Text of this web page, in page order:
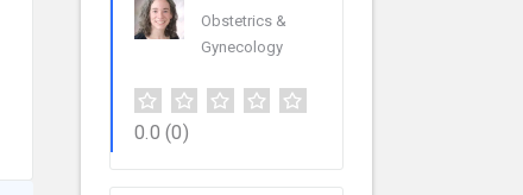
Obstetrics &
Gynecology
0.0 (0)